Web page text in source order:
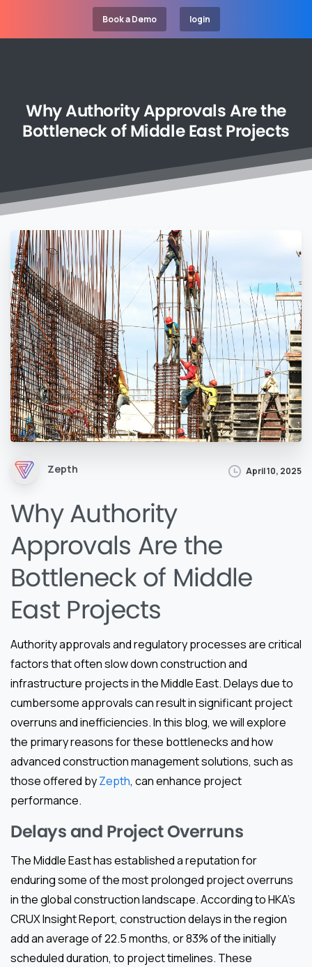
Book a Demo login
WhyAuthorityApprovalsArethe
Bottleneckof Middle EastProjects
Zepth April 10, 2025
Why Authority
Approvals Are the
Bottleneck of Middle
East Projects
Authority approvals and regulatory processes are critical
factors that often slow down construction and
infrastructure projects in the Middle East. Delays due to
cumbersome approvals can result in significant project
overruns and inefficiencies. In this blog, we will explore
the primary reasons for these bottlenecks and how
advanced construction management solutions, such as
those offered byZepth, can enhance project
performance.
Delays and Project Overruns
The Middle East has established a reputation for
enduring some of the most prolonged project overruns
in the global construction landscape. According to HKA’s
CRUX Insight Report, construction delays in the region
add an average of 22.5 months, or 83% of the initially
scheduled duration, to project timelines. These